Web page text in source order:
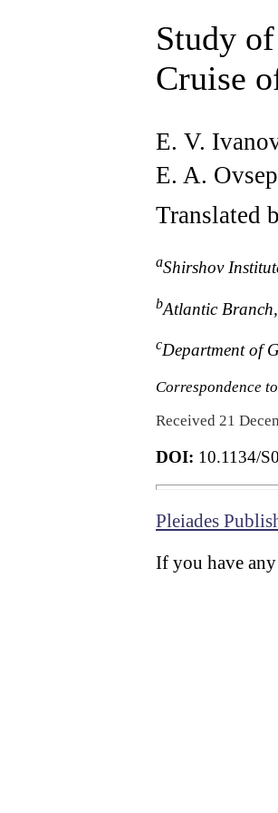
Study
Cruise
E. V.
E. A.
Translated
aShirshov
bAtlantic
cDepartment of
Correspondence
Received 21
DOI: 10.1134/
Pleiades
If you have